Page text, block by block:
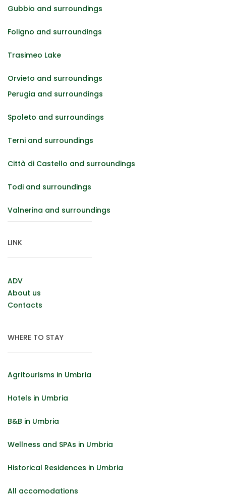
Gubbio and surroundings
Foligno and surroundings
Trasimeo Lake
Orvieto and surroundings
Perugia and surroundings
Spoleto and surroundings
Terni and surroundings
Città di Castello and surroundings
Todi and surroundings
Valnerina and surroundings
LINK
ADV
About us
Contacts
WHERE TO STAY
Agritourisms in Umbria
Hotels in Umbria
B&B in Umbria
Wellness and SPAs in Umbria
Historical Residences in Umbria
All accomodations